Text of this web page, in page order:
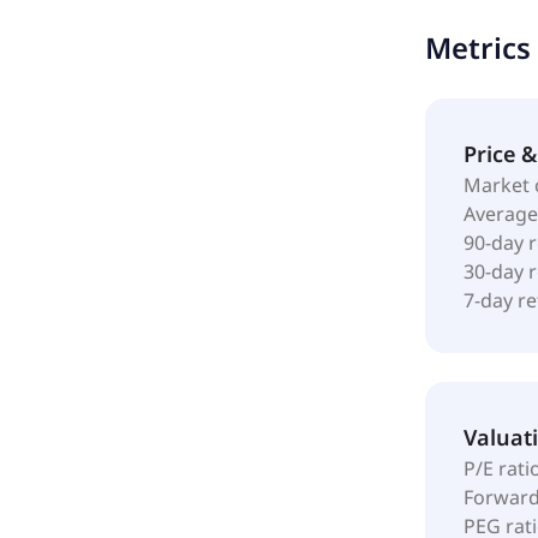
barrier with
market,
Metrics
Price
Market
90-day
30-day
7-day
P/E
PEG